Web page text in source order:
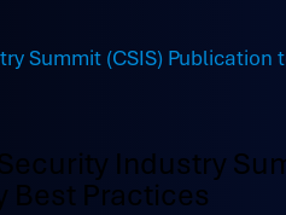
Industry
Best Practices